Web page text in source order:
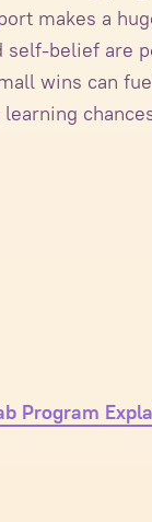
makes a
self-belief are
wins can
learning
Program